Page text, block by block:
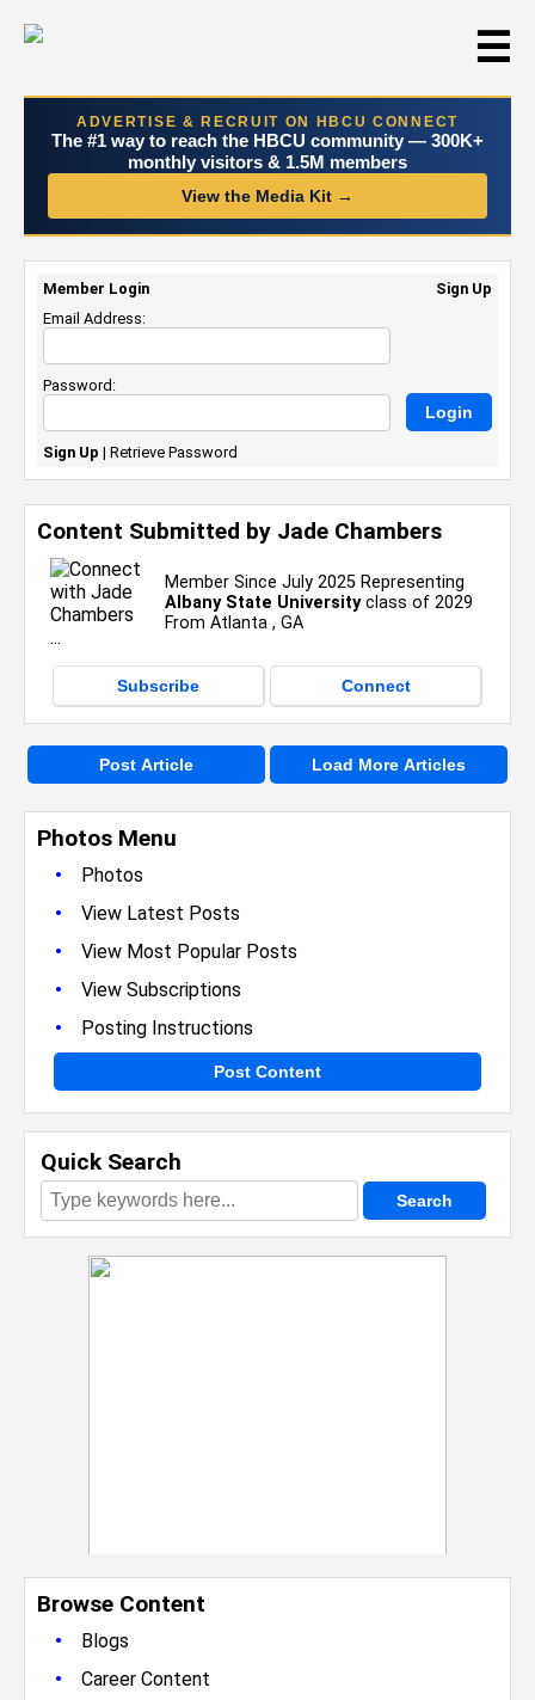
☰
ADVERTISE & RECRUIT ON HBCU CONNECT
The #1 way to reach the HBCU community — 300K+
monthly visitors & 1.5M members
View the Media Kit →
Photos Menu
•
Photos
• View Latest Posts
• View Most Popular Posts
• View Subscriptions
• Posting Instructions
Post Content
Quick Search
Browse Content
•
Blogs
• Career Content
Content Submitted by Jade Chambers
Member Since July 2025 Representing
Albany State Universityclass of 2029
From Atlanta , GA
Subscribe Connect
Post Article Load More Articles
Member Login
Sign Up
Email Address:
Password:
Sign Up | Retrieve Password